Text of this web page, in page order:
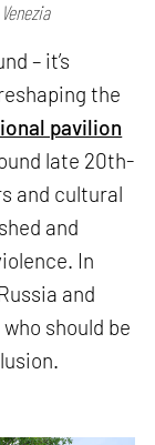
– it’s
the
pavilion
late 20th-
and cultural
and
In
and
should be